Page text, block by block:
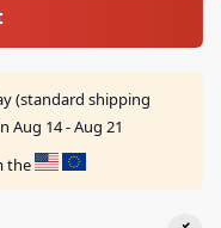
(standard shipping
Aug 14 - Aug 21
the